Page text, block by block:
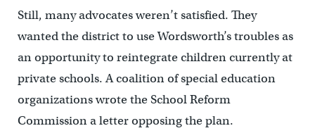
Still, many advocates weren’t satisfied. They
wanted the district to use Wordsworth’s troubles as
an opportunity to reintegrate children currently at
private schools. A coalition of special education
organizations wrote the School Reform
Commission a letter opposing the plan.